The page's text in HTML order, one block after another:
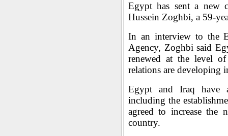
Egypt has sent a new
Hussein Zoghbi, a 59-
In an interview to the
Agency, Zoghbi said
renewed at the level
relations are developing
Egypt and Iraq have
including the
agreed to increase the
country.